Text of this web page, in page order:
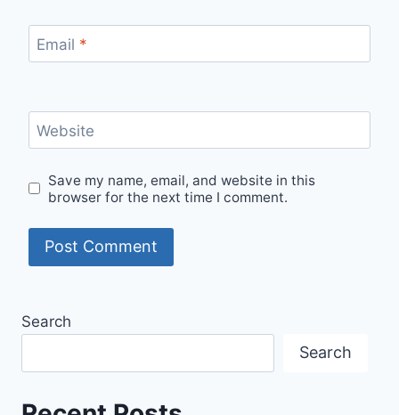
Email *
Website
Save my name, email, and website in this
browser for the next time I comment.
Search
Search